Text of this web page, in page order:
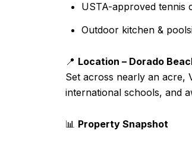
USTA-approved
Outdoor kitchen &
📍 Location – Dorado
Set across nearly an acre,
international schools, and
📊 Property Snapshot